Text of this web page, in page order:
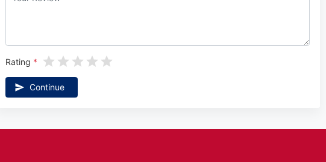
Rating
Continue